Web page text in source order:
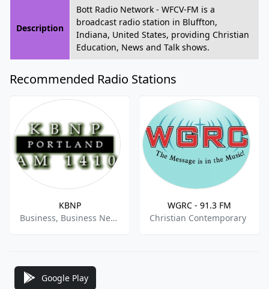
Description
Bott Radio Network - WFCV-FM is a
broadcast radio station in Bluffton,
Indiana, United States, providing Christian
Education, News and Talk shows.
Recommended Radio Stations
KBNP
Business, Business News
WGRC - 91.3 FM
Christian Contemporary
Google Play